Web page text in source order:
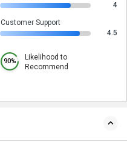
4
Customer Support
4.5
90%
Likelihood to
Recommend